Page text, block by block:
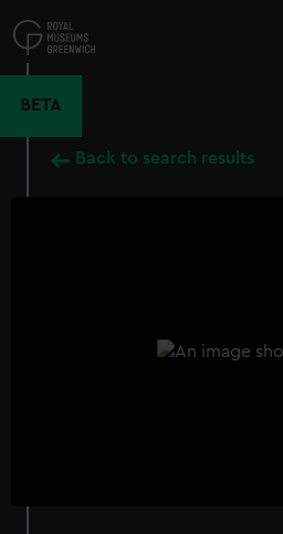
to
main
BETA
Back to search results